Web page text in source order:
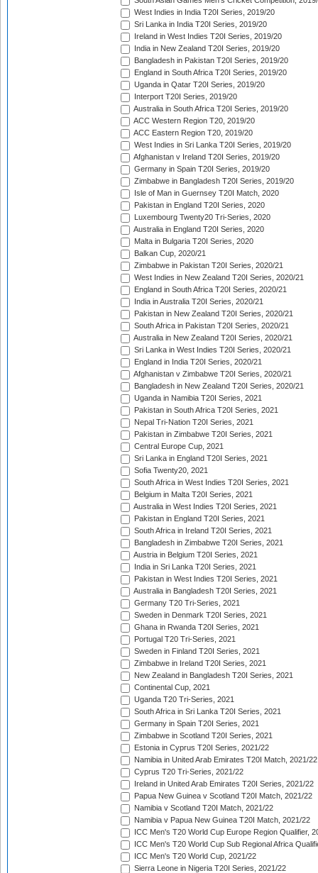
West Indies in India T20I Series, 2019/20
Sri Lanka in India T20I Series, 2019/20
Ireland in West Indies T20I Series, 2019/20
India in New Zealand T20I Series, 2019/20
Bangladesh in Pakistan T20I Series, 2019/20
England in South Africa T20I Series, 2019/20
Uganda in Qatar T20I Series, 2019/20
Interport T20I Series, 2019/20
Australia in South Africa T20I Series, 2019/20
ACC Western Region T20, 2019/20
ACC Eastern Region T20, 2019/20
West Indies in Sri Lanka T20I Series, 2019/20
Afghanistan v Ireland T20I Series, 2019/20
Germany in Spain T20I Series, 2019/20
Zimbabwe in Bangladesh T20I Series, 2019/20
Isle of Man in Guernsey T20I Match, 2020
Pakistan in England T20I Series, 2020
Luxembourg Twenty20 Tri-Series, 2020
Australia in England T20I Series, 2020
Malta in Bulgaria T20I Series, 2020
Balkan Cup, 2020/21
Zimbabwe in Pakistan T20I Series, 2020/21
West Indies in New Zealand T20I Series, 2020/21
England in South Africa T20I Series, 2020/21
India in Australia T20I Series, 2020/21
Pakistan in New Zealand T20I Series, 2020/21
South Africa in Pakistan T20I Series, 2020/21
Australia in New Zealand T20I Series, 2020/21
Sri Lanka in West Indies T20I Series, 2020/21
England in India T20I Series, 2020/21
Afghanistan v Zimbabwe T20I Series, 2020/21
Bangladesh in New Zealand T20I Series, 2020/21
Uganda in Namibia T20I Series, 2021
Pakistan in South Africa T20I Series, 2021
Nepal Tri-Nation T20I Series, 2021
Pakistan in Zimbabwe T20I Series, 2021
Central Europe Cup, 2021
Sri Lanka in England T20I Series, 2021
Sofia Twenty20, 2021
South Africa in West Indies T20I Series, 2021
Belgium in Malta T20I Series, 2021
Australia in West Indies T20I Series, 2021
Pakistan in England T20I Series, 2021
South Africa in Ireland T20I Series, 2021
Bangladesh in Zimbabwe T20I Series, 2021
Austria in Belgium T20I Series, 2021
India in Sri Lanka T20I Series, 2021
Pakistan in West Indies T20I Series, 2021
Australia in Bangladesh T20I Series, 2021
Germany T20 Tri-Series, 2021
Sweden in Denmark T20I Series, 2021
Ghana in Rwanda T20I Series, 2021
Portugal T20 Tri-Series, 2021
Sweden in Finland T20I Series, 2021
Zimbabwe in Ireland T20I Series, 2021
New Zealand in Bangladesh T20I Series, 2021
Continental Cup, 2021
Uganda T20 Tri-Series, 2021
South Africa in Sri Lanka T20I Series, 2021
Germany in Spain T20I Series, 2021
Zimbabwe in Scotland T20I Series, 2021
Estonia in Cyprus T20I Series, 2021/22
Namibia in United Arab Emirates T20I Match, 2021/22
Cyprus T20 Tri-Series, 2021/22
Ireland in United Arab Emirates T20I Series, 2021/22
Papua New Guinea v Scotland T20I Match, 2021/22
Namibia v Scotland T20I Match, 2021/22
Namibia v Papua New Guinea T20I Match, 2021/22
ICC Men's T20 World Cup Europe Region Qualifier,
ICC Men's T20 World Cup Sub Regional Africa
ICC Men's T20 World Cup, 2021/22
Sierra Leone in Nigeria T20I Series, 2021/22